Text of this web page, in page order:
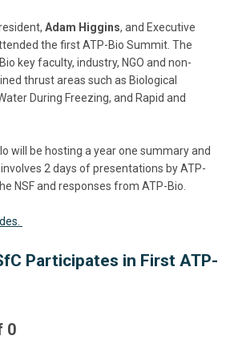
Adam Higgins, and Executive
the first ATP-Bio Summit. The
key faculty, industry, NGO and non-
thrust areas such as Biological
During Freezing, and Rapid and
will be hosting a year one summary and
2 days of presentations by ATP-
NSF and responses from ATP-Bio.
Participates in First ATP-
0